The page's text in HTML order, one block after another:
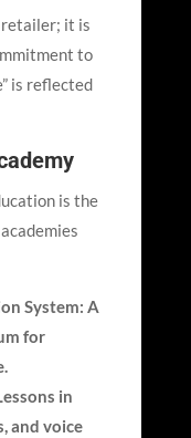
retailer; it is
to
is reflected
is the
System: A
for
in
and voice